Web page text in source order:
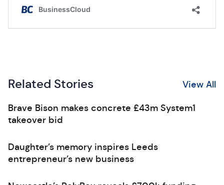
Related Stories View All
Brave Bison makes concrete £43m System1
takeover bid
Daughter’s memory inspires Leeds
entrepreneur’s new business